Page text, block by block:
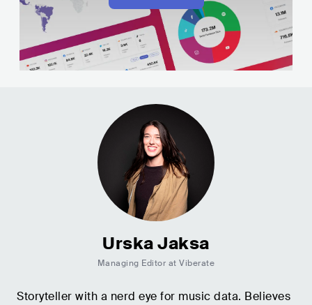
Urska Jaksa
Managing Editor at Viberate
Storyteller with a nerd eye for music data. Believes